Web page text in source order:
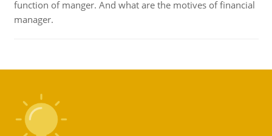
function of manger. And what are the motives of financial
manager.